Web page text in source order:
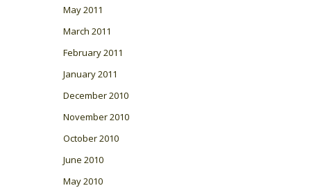
May 2011
March 2011
February 2011
January 2011
December 2010
November 2010
October 2010
June 2010
May 2010